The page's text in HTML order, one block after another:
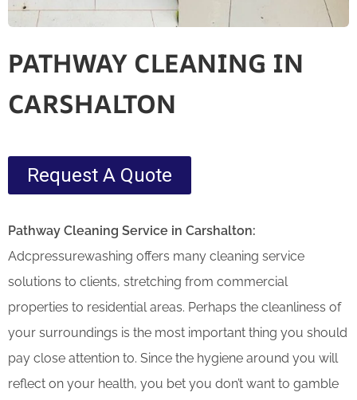
PATHWAY CLEANING IN
CARSHALTON
Request A Quote
Pathway Cleaning​ Service in Carshalton:
Adcpressurewashing offers many cleaning service
solutions to clients, stretching from commercial
properties to residential areas. Perhaps the cleanliness of
your surroundings is the most important thing you should
pay close attention to. Since the hygiene around you will
reflect on your health, you bet you don’t want to gamble